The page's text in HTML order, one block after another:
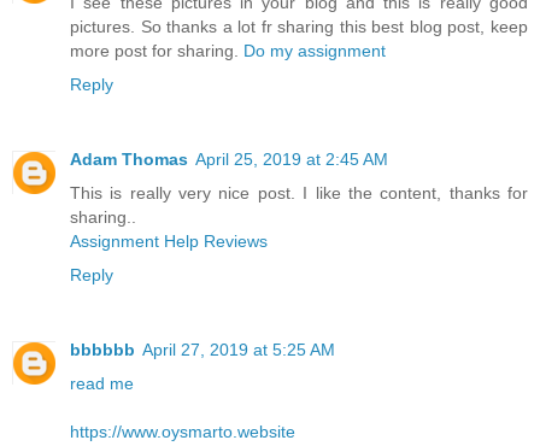
pictures. So thanks a lot fr sharing this best blog post, keep
more post for sharing. Do my assignment
Reply
Adam Thomas April 25, 2019 at 2:45 AM
This is really very nice post. I like the content, thanks for
sharing..
Assignment Help Reviews
Reply
bbbbbb April 27, 2019 at 5:25 AM
read me
https://www.oysmarto.website